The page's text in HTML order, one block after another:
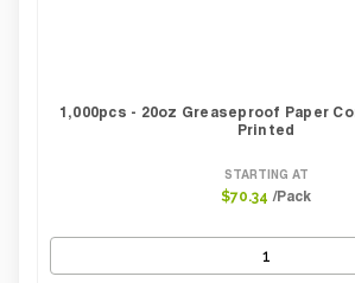
1,000pcs - 20oz Greaseproof Paper
Printed
STARTING AT
$70.34 /Pack